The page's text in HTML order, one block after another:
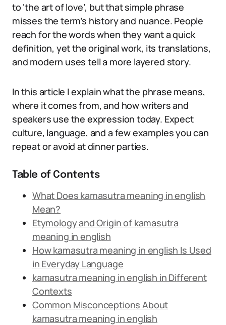
to ‘the art of love’, but that simple phrase
misses the term’s history and nuance. People
reach for the words when they want a quick
definition, yet the original work, its translations,
and modern uses tell a more layered story.
In this article I explain what the phrase means,
where it comes from, and how writers and
speakers use the expression today. Expect
culture, language, and a few examples you can
repeat or avoid at dinner parties.
Table of Contents
What Does kamasutra meaning in english
Mean?
Etymology and Origin of kamasutra
meaning in english
How kamasutra meaning in english Is Used
in Everyday Language
kamasutra meaning in english in Different
Contexts
Common Misconceptions About
kamasutra meaning in english